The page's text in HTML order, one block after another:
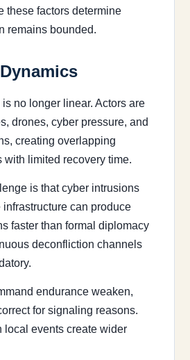
these factors determine
remains bounded.
no longer linear. Actors are
drones, cyber pressure, and
creating overlapping
with limited recovery time.
is that cyber intrusions
can produce
faster than formal diplomacy
deconfliction channels
endurance weaken,
for signaling reasons.
local events create wider